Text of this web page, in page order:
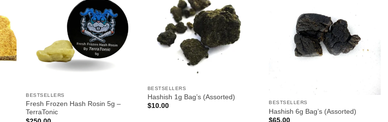
BESTSELLERS
Fresh Frozen Hash Rosin 5g –
TerraTonic
BESTSELLERS
Hashish 1g Bag’s (Assorted)
$10.00 BESTSELLERS
Hashish 6g Bag’s (Assorted)
$65.00